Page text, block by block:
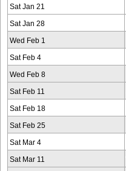
Sat Jan 21
Sat Jan 28
Wed Feb 1
Sat Feb 4
Wed Feb 8
Sat Feb 11
Sat Feb 18
Sat Feb 25
Sat Mar 4
Sat Mar 11